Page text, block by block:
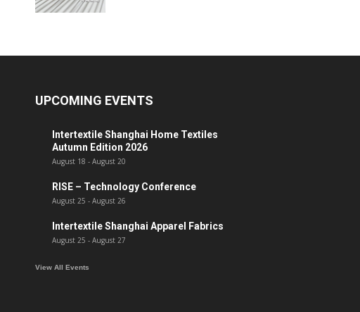
UPCOMING EVENTS
Intertextile Shanghai Home Textiles
Autumn Edition 2026
August 18 - August 20
RISE – Technology Conference
August 25 - August 26
Intertextile Shanghai Apparel Fabrics
August 25 - August 27
View All Events